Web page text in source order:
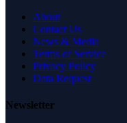
About
Contact Us
News & Media
Terms of Service
Privacy Policy
Data Request
Newsletter